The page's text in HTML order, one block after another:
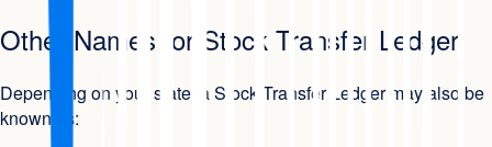
Other Names for Stock Transfer Ledger
Depending on your state, a Stock Transfer Ledger may also be
known as: